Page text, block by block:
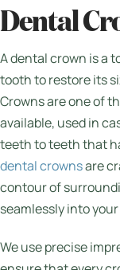
Dental
A dental crown is a
tooth to restore its
Crowns are one of
available, used in
teeth to teeth that
dental crownsare
contour of
seamlessly into
We use precise